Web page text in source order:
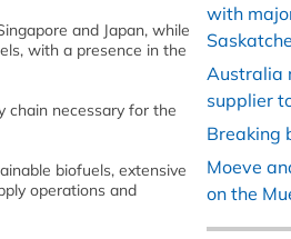
and Japan, while
with a presence in the
chain necessary for the
biofuels, extensive
operations and
with
Australia
supplier
Breaking
Moeve
on the